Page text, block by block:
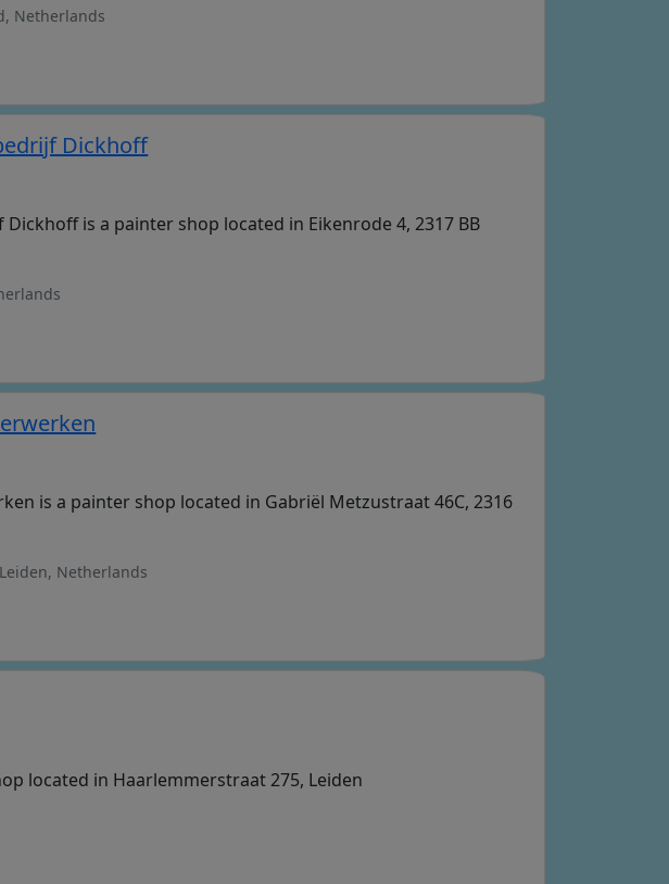
Netherlands
Dickhoff
is a painter shop located in Eikenrode 4, 2317 BB
is a painter shop located in Gabriël Metzustraat 46C, 2316
Netherlands
located in Haarlemmerstraat 275, Leiden